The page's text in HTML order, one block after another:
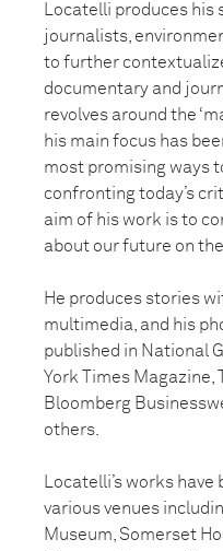
Locatelli produces
journalists,
to further
documentary and
revolves around the
his main focus has
most promising ways
confronting today’s
aim of his work is to
about our future on
He produces stories
multimedia, and his
published in National
York Times Magazine,
Bloomberg
others.
Locatelli’s works
various venues
Museum, Somerset